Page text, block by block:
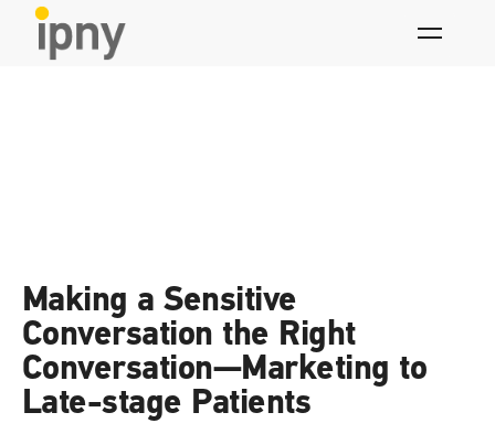
Skip
content
Making a Sensitive
Conversation the Right
Conversation—Marketing to
Late-stage Patients